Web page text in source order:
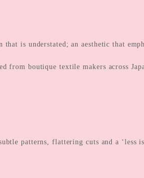
is understated; an aesthetic that
from boutique textile makers across
patterns, flattering cuts and a ‘less